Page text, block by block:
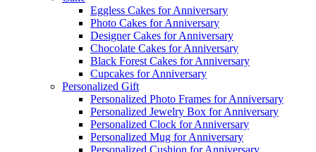
Eggless Cakes for Anniversary
Photo Cakes for Anniversary
Designer Cakes for Anniversary
Chocolate Cakes for Anniversary
Black Forest Cakes for Anniversary
Cupcakes for Anniversary
Personalized Gift
Personalized Photo Frames for Anniversary
Personalized Jewelry Box for Anniversary
Personalized Clock for Anniversary
Personalized Mug for Anniversary
Personalized Cushion for Anniversary